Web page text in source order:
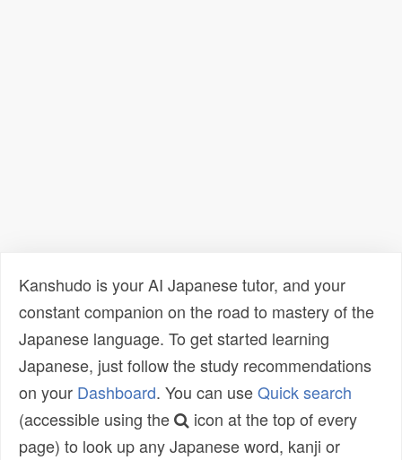
Kanshudo is your AI Japanese tutor, and your
constant companion on the road to mastery of the
Japanese language. To get started learning
Japanese, just follow the study recommendations
on your Dashboard. You can useQuick search
(accessible using the
icon at the top of every
page) to look up any Japanese word, kanji or